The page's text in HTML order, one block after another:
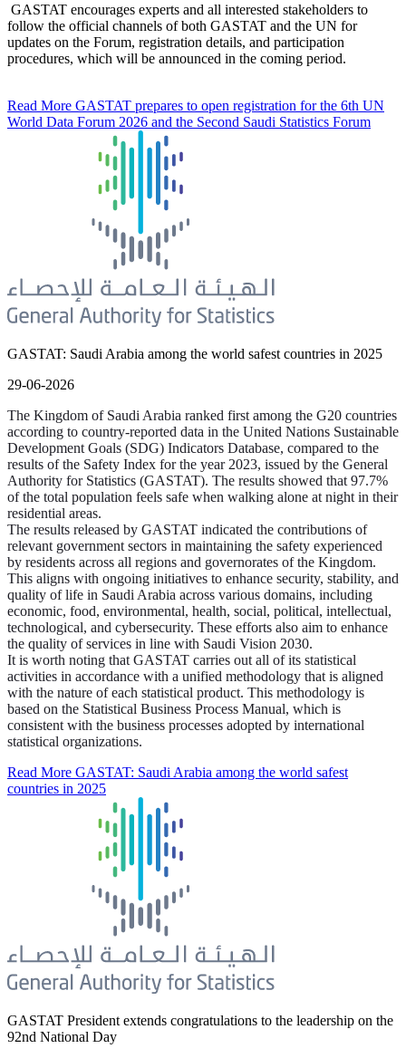
GASTAT encourages experts and all interested stakeholders to
follow the official channels of both GASTAT and the UN for
updates on the Forum, registration details, and participation
procedures, which will be announced in the coming period.
Read More GASTAT prepares to open registration for the 6th UN
World Data Forum 2026 and the Second Saudi Statistics Forum
GASTAT: Saudi Arabia among the world safest countries in 2025
29-06-2026
The Kingdom of Saudi Arabia ranked first among the G20 countries
according to country-reported data in the United Nations Sustainable
Development Goals (SDG) Indicators Database, compared to the
results of the Safety Index for the year 2023, issued by the General
Authority for Statistics (GASTAT). The results showed that 97.7%
of the total population feels safe when walking alone at night in their
residential areas.
The results released by GASTAT indicated the contributions of
relevant government sectors in maintaining the safety experienced
by residents across all regions and governorates of the Kingdom.
This aligns with ongoing initiatives to enhance security, stability, and
quality of life in Saudi Arabia across various domains, including
economic, food, environmental, health, social, political, intellectual,
technological, and cybersecurity. These efforts also aim to enhance
the quality of services in line with Saudi Vision 2030.
It is worth noting that GASTAT carries out all of its statistical
activities in accordance with a unified methodology that is aligned
with the nature of each statistical product. This methodology is
based on the Statistical Business Process Manual, which is
consistent with the business processes adopted by international
statistical organizations.
Read More GASTAT: Saudi Arabia among the world safest
countries in 2025
GASTAT President extends congratulations to the leadership on the
92nd National Day